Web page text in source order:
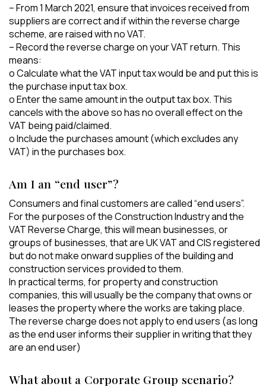
– From 1 March 2021, ensure that invoices received from
suppliers are correct and if within the reverse charge
scheme, are raised with no VAT.
– Record the reverse charge on your VAT return. This
means:
o Calculate what the VAT input tax would be and put this is
the purchase input tax box.
o Enter the same amount in the output tax box. This
cancels with the above so has no overall effect on the
VAT being paid/claimed.
o Include the purchases amount (which excludes any
VAT) in the purchases box.
Am I an “end user”?
Consumers and final customers are called “end users”.
For the purposes of the Construction Industry and the
VAT Reverse Charge, this will mean businesses, or
groups of businesses, that are UK VAT and CIS registered
but do not make onward supplies of the building and
construction services provided to them.
In practical terms, for property and construction
companies, this will usually be the company that owns or
leases the property where the works are taking place.
The reverse charge does not apply to end users (as long
as the end user informs their supplier in writing that they
are an end user)
What about a Corporate Group scenario?